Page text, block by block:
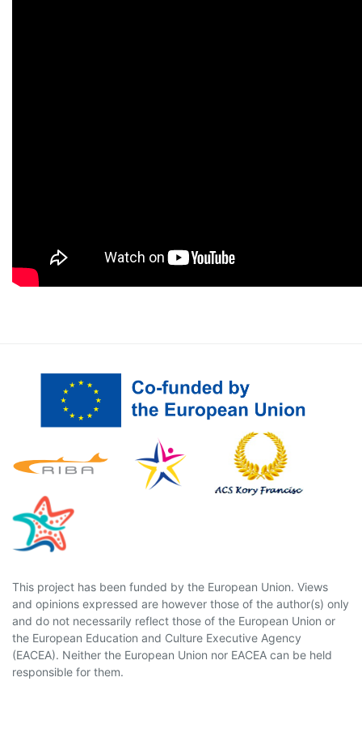
This project has been funded by the European Union. Views
and opinions expressed are however those of the author(s) only
and do not necessarily reflect those of the European Union or
the European Education and Culture Executive Agency
(EACEA). Neither the European Union nor EACEA can be held
responsible for them.